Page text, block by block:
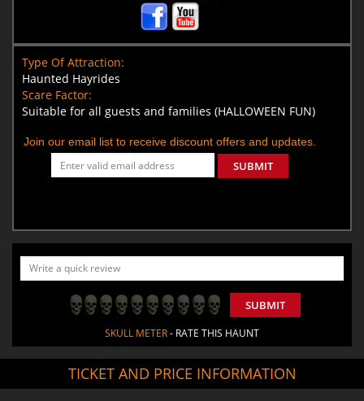
Type Of Attraction:
Haunted Hayrides
Scare Factor:
Suitable for all guests and families (HALLOWEEN FUN)
Join our email list to receive discount offers and updates.
SUBMIT
SUBMIT
SKULL METER- RATE THIS HAUNT
TICKET AND PRICE INFORMATION